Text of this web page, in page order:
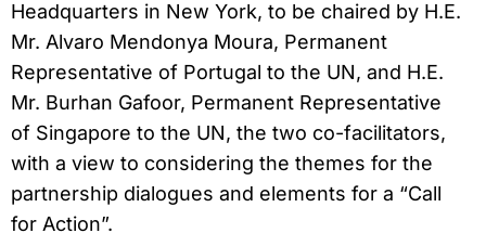
Headquarters in New York, to be chaired by H.E.
Mr. Alvaro Mendonya Moura, Permanent
Representative of Portugal to the UN, and H.E.
Mr. Burhan Gafoor, Permanent Representative
of Singapore to the UN, the two co-facilitators,
with a view to considering the themes for the
partnership dialogues and elements for a “Call
for Action”.